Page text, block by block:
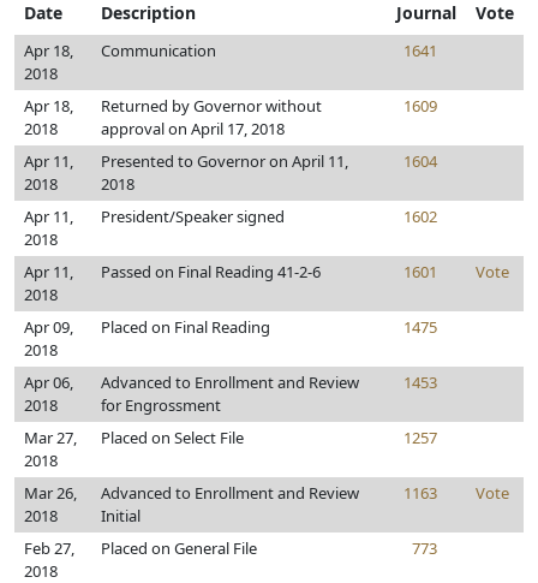
Date Description Journal Vote
Apr 18,
2018
Communication 1641
Apr 18,
2018
Returned by Governor without
approval on April 17, 2018
1609
Apr 11,
2018
Presented to Governor on April 11,
2018
1604
Apr 11,
2018
President/Speaker signed 1602
Apr 11,
2018
Passed on Final Reading 41-2-6 1601 Vote
Apr 09,
2018
Placed on Final Reading 1475
Apr 06,
2018
Advanced to Enrollment and Review
for Engrossment
1453
Mar 27,
2018
Placed on Select File 1257
Mar 26,
2018
Advanced to Enrollment and Review
Initial
1163 Vote
Feb 27,
2018
Placed on General File 773